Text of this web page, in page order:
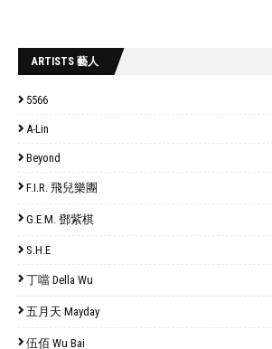
ARTISTS 藝人
5566
A-Lin
Beyond
F.I.R. 飛兒樂團
G.E.M. 鄧紫棋
S.H.E
丁噹 Della Wu
五月天 Mayday
伍佰 Wu Bai